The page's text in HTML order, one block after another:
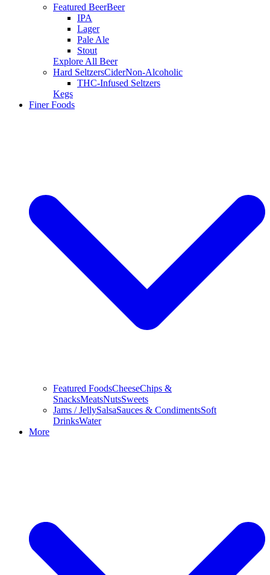
Featured BeerBeer
IPA
Lager
Pale Ale
Stout
Explore All Beer
Hard SeltzersCiderNon-Alcoholic
THC-Infused Seltzers
Kegs
Finer Foods
Featured FoodsCheeseChips &
SnacksMeatsNutsSweets
Jams / JellySalsaSauces & CondimentsSoft
DrinksWater
More